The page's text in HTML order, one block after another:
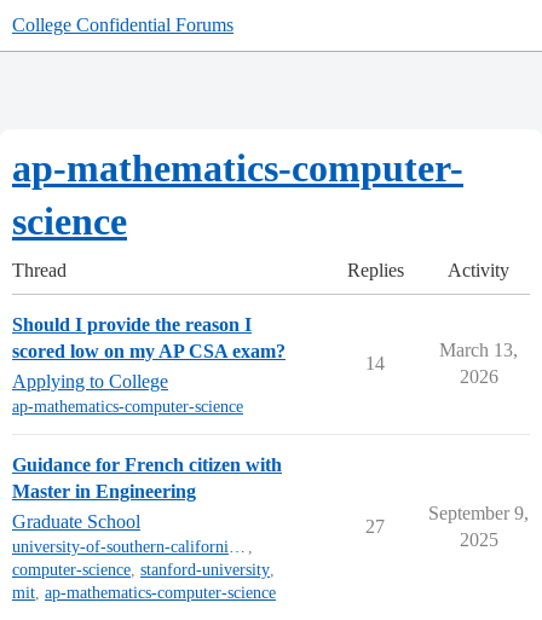
College Confidential Forums
ap-mathematics-computer-
science
Thread Replies Activity
Should I provide the reason I
scored low on my AP CSA exam?
Applying to College
ap-mathematics-computer-science
14
March 13,
2026
Guidance for French citizen with
Master in Engineering
Graduate School
university-of-southern-california-mt ,
computer-science, stanford-university,
mit, ap-mathematics-computer-science
27
September 9,
2025